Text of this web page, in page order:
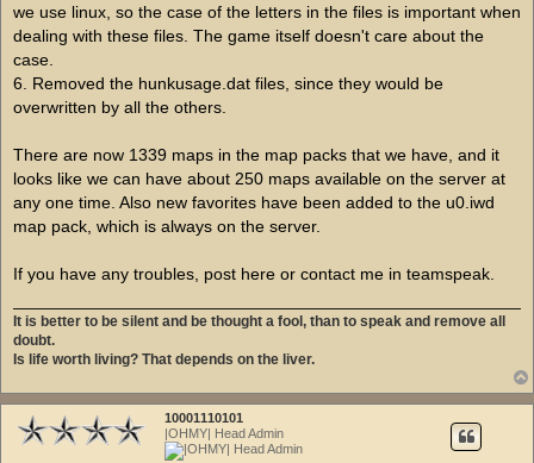
we use linux, so the case of the letters in the files is important when
dealing with these files. The game itself doesn't care about the
case.
6. Removed the hunkusage.dat files, since they would be
overwritten by all the others.
There are now 1339 maps in the map packs that we have, and it
looks like we can have about 250 maps available on the server at
any one time. Also new favorites have been added to the u0.iwd
map pack, which is always on the server.
If you have any troubles, post here or contact me in teamspeak.
It is better to be silent and be thought a fool, than to speak and remove all
doubt.
Is life worth living? That depends on the liver.
10001110101
|OHMY| Head Admin